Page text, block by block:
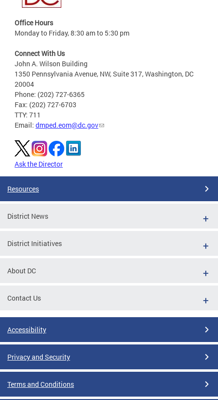
Office Hours
Monday to Friday, 8:30 am to 5:30 pm
Connect With Us
John A. Wilson Building
1350 Pennsylvania Avenue, NW, Suite 317, Washington, DC
20004
Phone: (202) 727-6365
Fax: (202) 727-6703
TTY: 711
Email: dmped.eom@dc.gov
Ask the Director
Resources
District News
District Initiatives
About DC
Contact Us
Accessibility
Privacy and Security
Terms and Conditions